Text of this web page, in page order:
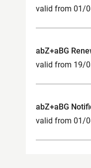
valid from 01/
abZ+aBG
valid from 19/
abZ+aBG
valid from 01/